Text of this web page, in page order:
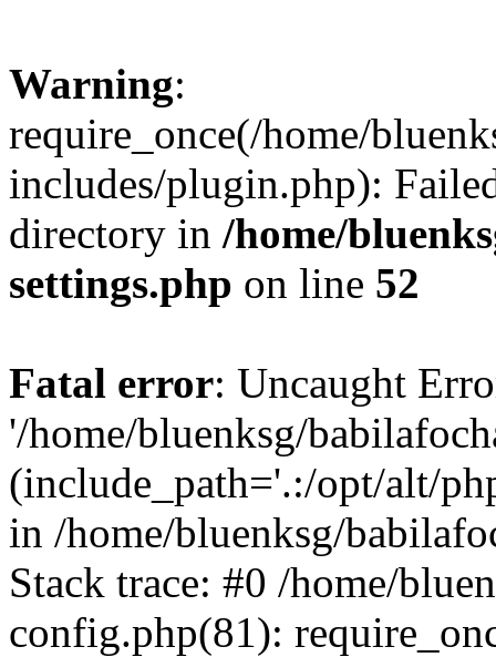
Warning:
require_once(/home/
includes/plugin.php):
directory in /home/
settings.php on line 52
Fatal error: Uncaught
'/home/bluenksg/
(include_path='.:/opt/alt/
in /home/bluenksg/
Stack trace: #0 /home/
config.php(81):